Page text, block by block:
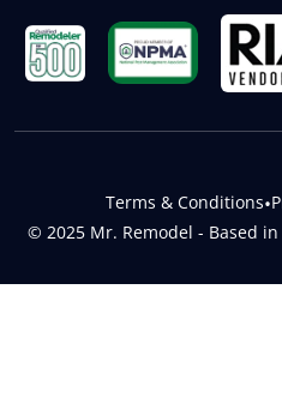
© 2025 Mr. Remodel - Based
Terms & Conditions•